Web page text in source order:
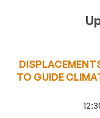
TO GUIDE